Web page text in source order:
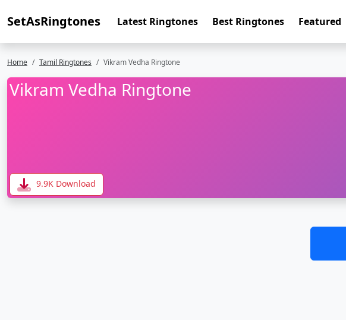
SetAsRingtones Latest Ringtones Best Ringtones Featured
Home Tamil Ringtones Vikram Vedha Ringtone
Vikram Vedha Ringtone
9.9K Download